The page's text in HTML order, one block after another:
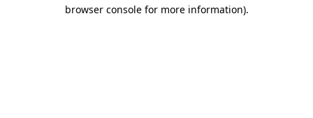
browser console for more information).